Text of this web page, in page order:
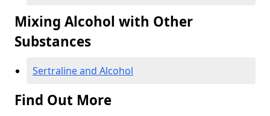
Mixing Alcohol with Other
Substances
Sertraline and Alcohol
Find Out More